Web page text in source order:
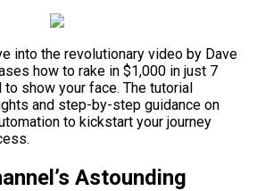
into the revolutionary video by Dave
how to rake in $1,000 in just 7
show your face. The tutorial
and step-by-step guidance on
to kickstart your journey
Astounding